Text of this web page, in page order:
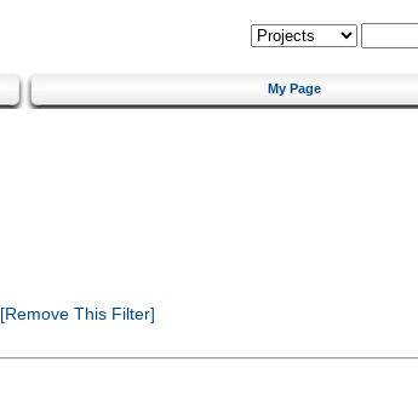
My Page
[Remove This Filter]